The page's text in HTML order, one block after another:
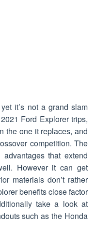
it’s not a grand slam
Ford Explorer trips,
the one it replaces, and
competition. The
that extend
However it can get
materials don’t rather
benefits close factor
take a look at
such as the Honda